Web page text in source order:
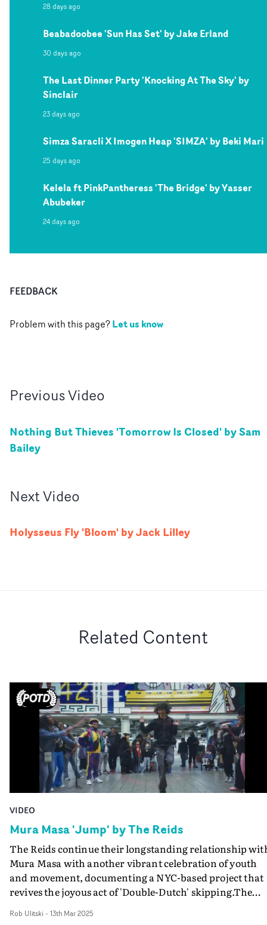
28 days ago
Beabadoobee 'Sun Has Set' by Jake Erland
30 days ago
The Last Dinner Party 'Knocking At The Sky' by
Sinclair
23 days ago
Simza Saracli X Imogen Heap 'SIMZA' by Beki Mari
25 days ago
Kelela ft PinkPantheress 'The Bridge' by Yasser
Abubeker
24 days ago
FEEDBACK
Problem with this page?Let us know
PreviousVideo
Nothing But Thieves 'Tomorrow Is Closed' by Sam
Bailey
NextVideo
Holysseus Fly 'Bloom' by Jack Lilley
Related Content
VIDEO
Mura Masa 'Jump' by The Reids
The Reids continue their longstanding relationship
Mura Masa with another vibrant celebration of youth
and movement, documenting a NYC-based project that
revives the joyous act of 'Double-Dutch' skipping.The
of dancers from the City on a mission to spread joy
Rob Ulitski - 13th Mar 2025